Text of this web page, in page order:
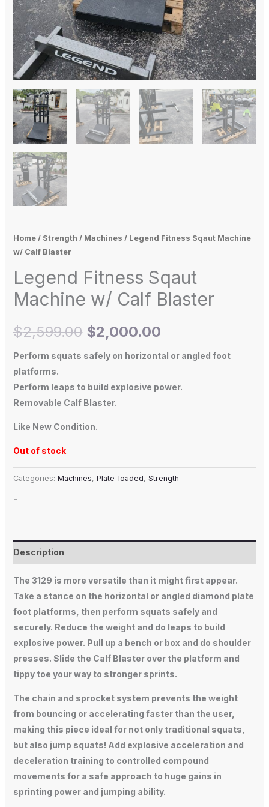
Home/ Strength / Machines / Legend Fitness Sqaut Machine
w/ Calf Blaster
Legend Fitness Sqaut
Machine w/ Calf Blaster
$2,599.00 $2,000.00
Perform squats safely on horizontal or angled foot
platforms.
Perform leaps to build explosive power.
Removable Calf Blaster.
Like New Condition.
Out of stock
Categories: Machines, Plate-loaded, Strength
-
Description
The 3129 is more versatile than it might first appear.
Take a stance on the horizontal or angled diamond plate
foot platforms, then perform squats safely and
securely. Reduce the weight and do leaps to build
explosive power. Pull up a bench or box and do shoulder
presses. Slide the Calf Blaster over the platform and
tippy toe your way to stronger sprints.
The chain and sprocket system prevents the weight
from bouncing or accelerating faster than the user,
making this piece ideal for not only traditional squats,
but also jump squats! Add explosive acceleration and
deceleration training to controlled compound
movements for a safe approach to huge gains in
sprinting power and jumping ability.